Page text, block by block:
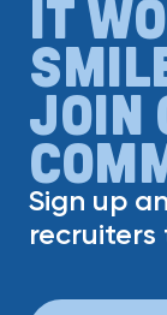
IT
JOIN
Sign up
recruiters